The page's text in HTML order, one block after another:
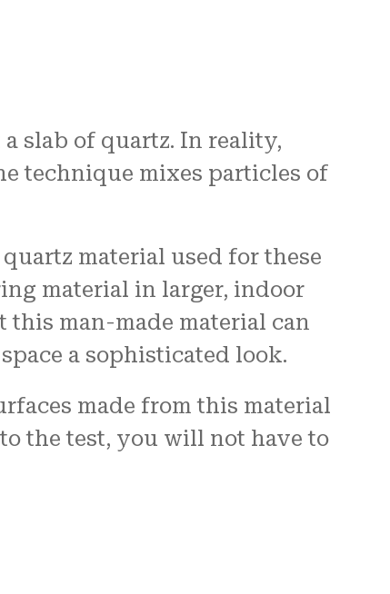
slab of quartz. In reality,
technique mixes particles of
material used for these
material in larger, indoor
man-made material can
a sophisticated look.
made from this material
the test, you will not have to